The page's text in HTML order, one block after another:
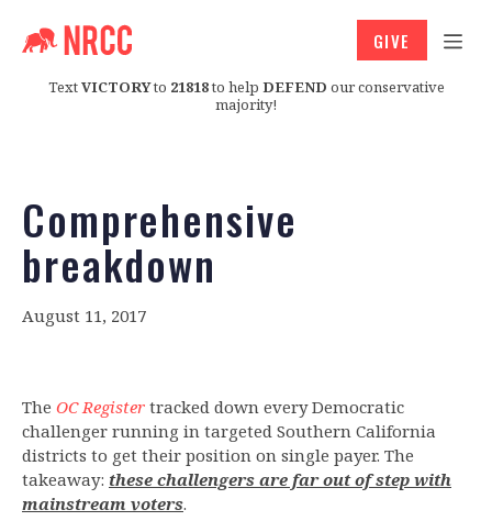
TextVICTORYto 21818to help DEFEND our conservative
majority!
GIVE
Comprehensive
breakdown
August 11, 2017
The OC Register tracked down every Democratic
challenger running in targeted Southern California
districts to get their position on single payer. The
takeaway: these challengers are far out of step with
mainstream voters.